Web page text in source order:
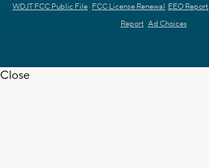
WDJT FCC Public File FCC License Renewal EEO Report
Report Ad Choices
Close